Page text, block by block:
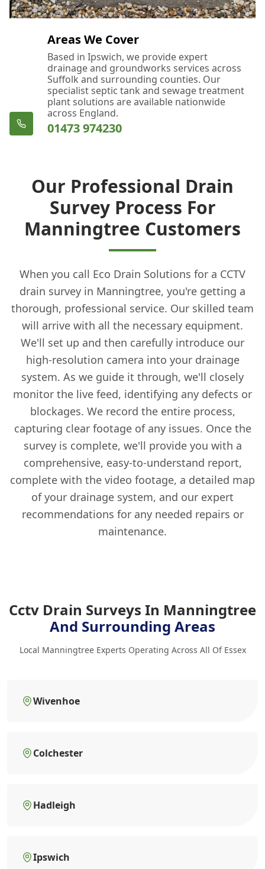
Areas We Cover
Based in Ipswich, we provide expert
drainage and groundworks services across
Suffolk and surrounding counties. Our
specialist septic tank and sewage treatment
plant solutions are available nationwide
across England.
01473 974230
Our Professional Drain
Survey Process For
Manningtree Customers
When you call Eco Drain Solutions for a CCTV
drain survey in Manningtree, you're getting a
thorough, professional service. Our skilled team
will arrive with all the necessary equipment.
We'll set up and then carefully introduce our
high-resolution camera into your drainage
system. As we guide it through, we'll closely
monitor the live feed, identifying any defects or
blockages. We record the entire process,
capturing clear footage of any issues. Once the
survey is complete, we'll provide you with a
comprehensive, easy-to-understand report,
complete with the video footage, a detailed map
of your drainage system, and our expert
recommendations for any needed repairs or
maintenance.
Cctv Drain Surveys In Manningtree
And Surrounding Areas
Local Manningtree Experts Operating Across All Of Essex
Wivenhoe
Colchester
Hadleigh
Ipswich